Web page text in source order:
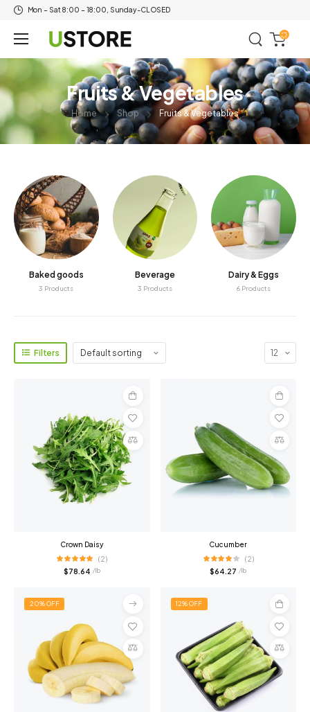
Mon – Sat 8:00 – 18:00, Sunday-CLOSED
Fruits & Vegetables
Home Shop Fruits & Vegetables
Baked goods
3 Products
Beverage
3 Products
Dairy & Eggs
6 Products
Filters
Add
to
cart
Compare
Crown Daisy
(2)
$78.64 / lb
Add
to
cart
Compare
Cucumber
(2)
$64.27 / lb
20% OFF
Select
options
Compare
12% OFF
Add
to
cart
Compare